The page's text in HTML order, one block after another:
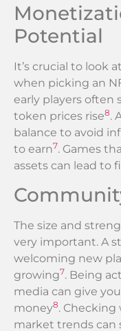
Potential
It’s crucial to look
when picking an
early players often
token prices rise8.
balance to avoid
to earn7. Games
assets can lead to
The size and
very important. A
welcoming new
growing7. Being
media can give
money8. Checking
market trends can